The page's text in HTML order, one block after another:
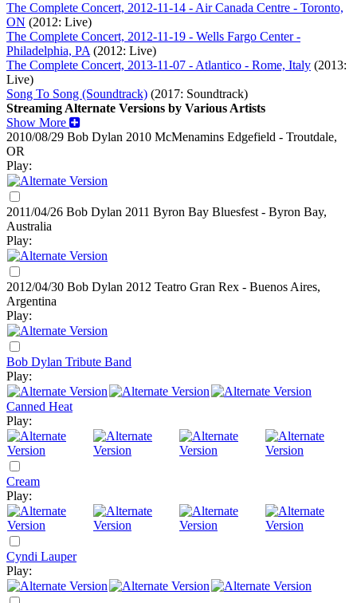
The Complete Concert, 2012-11-14 - Air Canada Centre - Toronto,
ON (2012: Live)
The Complete Concert, 2012-11-19 - Wells Fargo Center -
Philadelphia, PA (2012: Live)
The Complete Concert, 2013-11-07 - Atlantico - Rome, Italy (2013:
Live)
Song To Song (Soundtrack) (2017: Soundtrack)
Streaming Alternate Versions by Various Artists
Show More
2010/08/29 Bob Dylan 2010 McMenamins Edgefield - Troutdale,
OR
Play:
2011/04/26 Bob Dylan 2011 Byron Bay Bluesfest - Byron Bay,
Australia
Play:
2012/04/30 Bob Dylan 2012 Teatro Gran Rex - Buenos Aires,
Argentina
Play:
Bob Dylan Tribute Band
Play:
Canned Heat
Play:
Cream
Play:
Cyndi Lauper
Play: